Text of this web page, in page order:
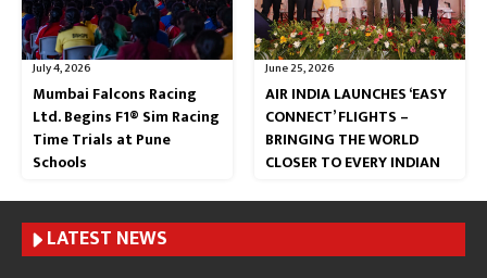
July 4, 2026
Mumbai Falcons Racing
Ltd. Begins F1® Sim Racing
Time Trials at Pune
Schools
June 25, 2026
AIR INDIA LAUNCHES ‘EASY
CONNECT’ FLIGHTS –
BRINGING THE WORLD
CLOSER TO EVERY INDIAN
LATEST NEWS